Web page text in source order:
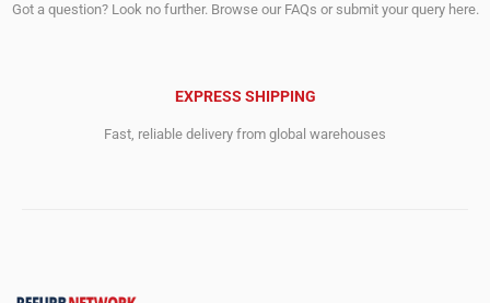
Got a question? Look no further. Browse our FAQs or submit your query here.
EXPRESS SHIPPING
Fast, reliable delivery from global warehouses